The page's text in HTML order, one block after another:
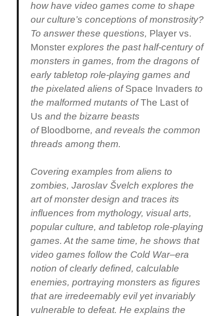
how have video games come to shape
our culture’s conceptions of monstrosity?
To answer these questions, Player vs.
Monsterexplores the past half-century of
monsters in games, from the dragons of
early tabletop role-playing games and
the pixelated aliens ofSpace Invaders to
the malformed mutants ofThe Last of
Usand the bizarre beasts
ofBloodborne, and reveals the common
threads among them.
Covering examples from aliens to
zombies, Jaroslav Švelch explores the
art of monster design and traces its
influences from mythology, visual arts,
popular culture, and tabletop role-playing
games. At the same time, he shows that
video games follow the Cold War–era
notion of clearly defined, calculable
enemies, portraying monsters as figures
that are irredeemably evil yet invariably
vulnerable to defeat. He explains the